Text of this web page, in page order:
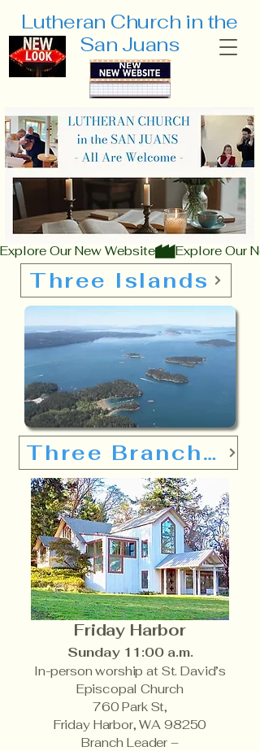
Lutheran Church in the
San Juans
Explore Our New Website
Three Islands
Three Branches
Friday Harbor
Sunday11:00 a.m.
In-person worship at St. David’s
Episcopal Church
760 Park St,
Friday Harbor, WA 98250
Branch Leader –